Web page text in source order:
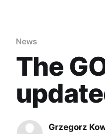
News
The
Grzegorz